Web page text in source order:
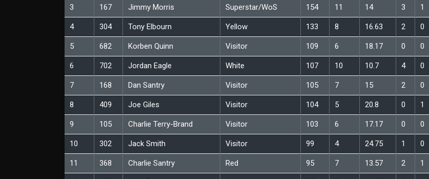
3 167 Jimmy Morris Superstar/WoS 154 11 14 3 1
4 304 Tony Elbourn Yellow 133 8 16.63 2 0
5 682 Korben Quinn Visitor 109 6 18.17 0 0
6 702 Jordan Eagle White 107 10 10.7 4 0
7 168 Dan Santry Visitor 105 7 15 2 0
8 409 Joe Giles Visitor 104 5 20.8 0 1
9 105 Charlie Terry-Brand Visitor 103 6 17.17 0 0
10 302 Jack Smith Visitor 99 4 24.75 1 0
11 368 Charlie Santry Red 95 7 13.57 2 1